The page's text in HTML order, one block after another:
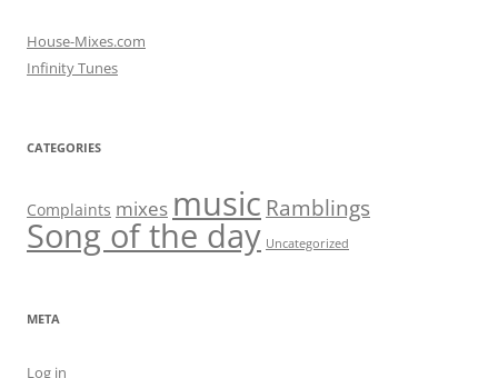
House-Mixes.com
Infinity Tunes
CATEGORIES
Complaints mixes music Ramblings
Song of the day Uncategorized
META
Log in